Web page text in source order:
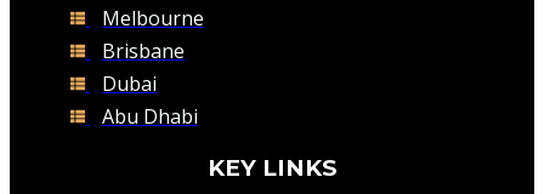
Melbourne
Brisbane
Dubai
Abu Dhabi
KEY LINKS